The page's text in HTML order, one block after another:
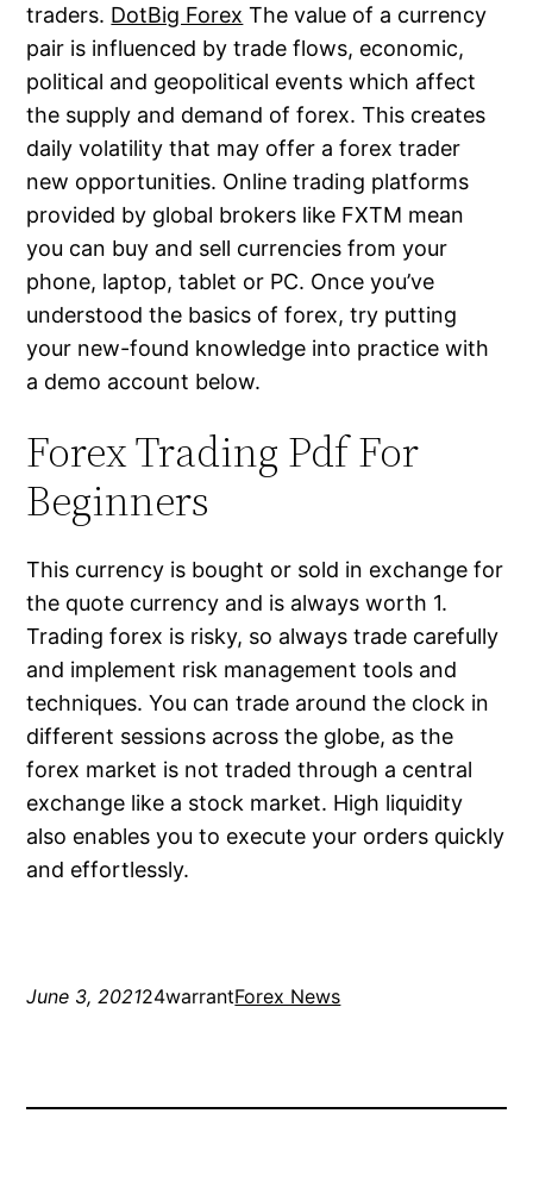
traders. DotBig Forex The value of a currency
pair is influenced by trade flows, economic,
political and geopolitical events which affect
the supply and demand of forex. This creates
daily volatility that may offer a forex trader
new opportunities. Online trading platforms
provided by global brokers like FXTM mean
you can buy and sell currencies from your
phone, laptop, tablet or PC. Once you’ve
understood the basics of forex, try putting
your new-found knowledge into practice with
a demo account below.
Forex Trading Pdf For
Beginners
This currency is bought or sold in exchange for
the quote currency and is always worth 1.
Trading forex is risky, so always trade carefully
and implement risk management tools and
techniques. You can trade around the clock in
different sessions across the globe, as the
forex market is not traded through a central
exchange like a stock market. High liquidity
also enables you to execute your orders quickly
and effortlessly.
June 3, 202124warrantForex News